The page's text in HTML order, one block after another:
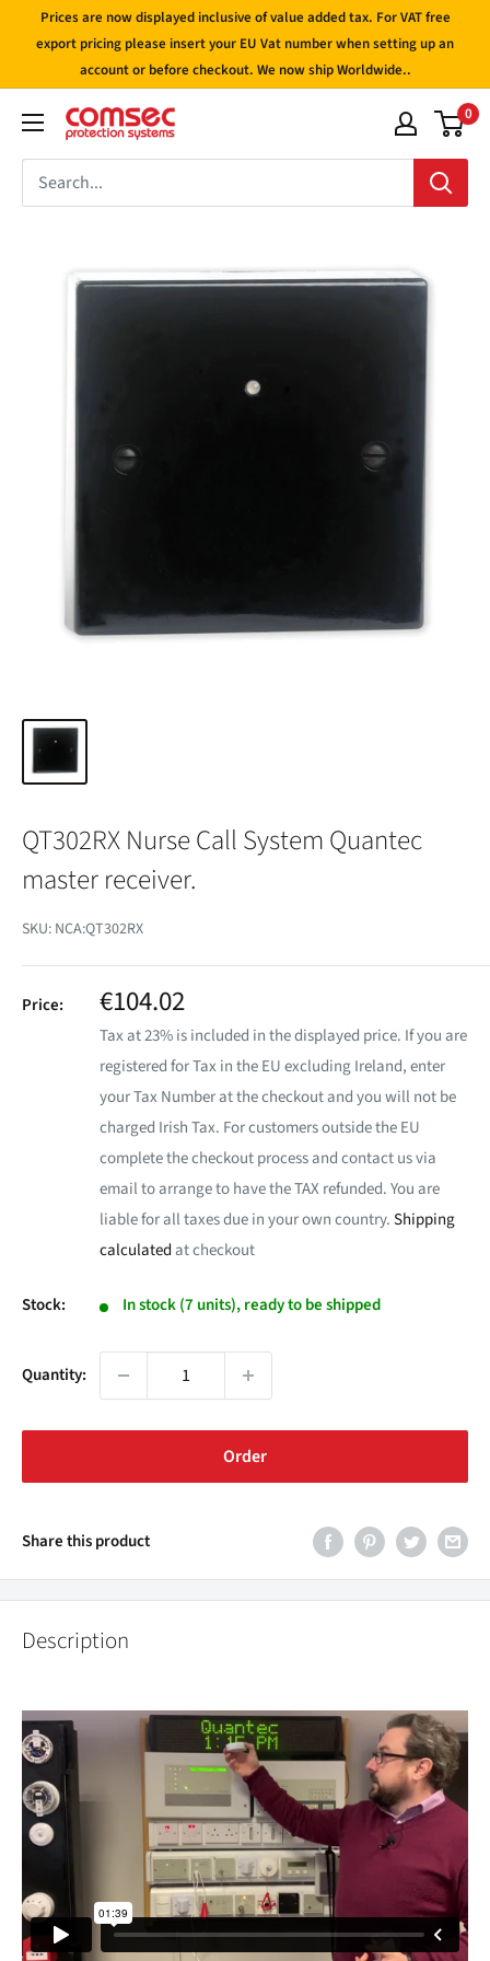
Prices are now displayed inclusive of value added tax. For VAT free
export pricing please insert your EU Vat number when setting up an
account or before checkout. We now ship Worldwide..
0
QT302RX Nurse Call System Quantec
master receiver.
SKU: NCA:QT302RX
Price: Sale
price
€104.02
Tax at 23% is included in the displayed price. If you are
registered for Tax in the EU excluding Ireland, enter
your Tax Number at the checkout and you will not be
charged Irish Tax. For customers outside the EU
complete the checkout process and contact us via
email to arrange to have the TAX refunded. You are
liable for all taxes due in your own country.Shipping
calculatedat checkout
Stock: In stock (7 units), ready to be shipped
Quantity:
Order
Share this product
Description